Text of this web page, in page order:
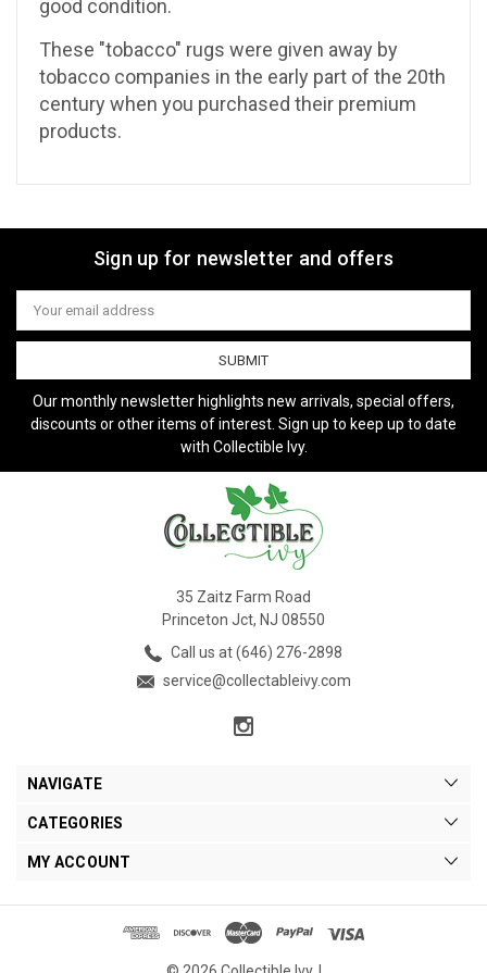
good condition.
These "tobacco" rugs were given away by
tobacco companies in the early part of the 20th
century when you purchased their premium
products.
Sign up for newsletter and offers
Email
Address
Our monthly newsletter highlights new arrivals, special offers,
discounts or other items of interest. Sign up to keep up to date
with Collectible Ivy.
35 Zaitz Farm Road
Princeton Jct, NJ 08550
Call us at (646) 276-2898
service@collectableivy.com
NAVIGATE
CATEGORIES
MY ACCOUNT